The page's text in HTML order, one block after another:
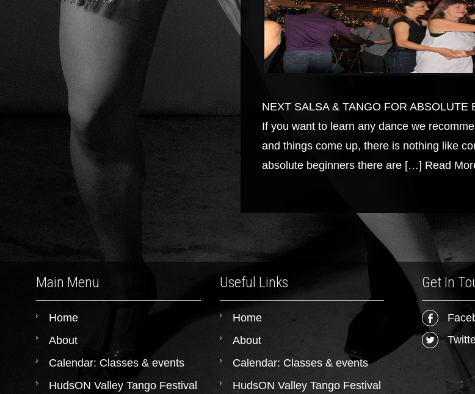
NEXT SALSA & TANGO FOR
If you want to learn any dance we
and things come up, there is nothing like
absolute beginners there are […] Read
Main Menu
Home
About
Calendar: Classes & events
HudsON Valley Tango Festival
Useful Links
Home
About
Calendar: Classes & events
HudsON Valley Tango Festival
Get In